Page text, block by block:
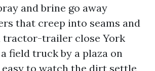
and brine go away
that creep into seams and
tractor-trailer close York
field truck by a plaza on
easy to watch the dirt settle